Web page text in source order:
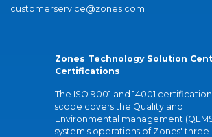
customerservice@zones.com
Zones Technology Solution
Certifications
The ISO 9001 and 14001
scope covers the Quality and
Environmental management
system's operations of Zones' three